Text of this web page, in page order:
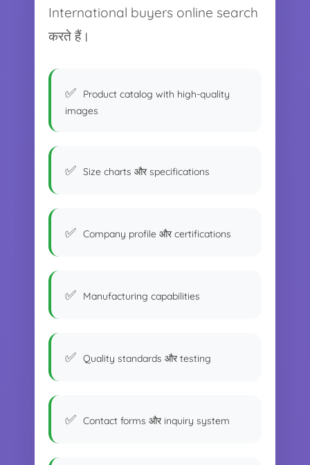
International buyers online search
करते हैं।
Product catalog with high-quality
images
Size charts और specifications
Company profile और certifications
Manufacturing capabilities
Quality standards और testing
Contact forms और inquiry system